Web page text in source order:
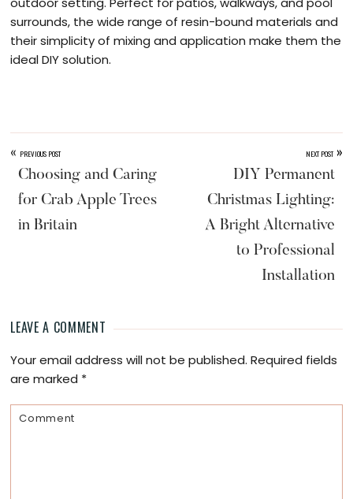
surrounds, the wide range of resin-bound materials and
their simplicity of mixing and application make them the
ideal DIY solution.
« PREVIOUS POST
Choosing and Caring
for Crab Apple Trees
in Britain
NEXT POST »
DIY Permanent
Christmas Lighting:
A Bright Alternative
to Professional
Installation
Reader
Interactions
LEAVE A COMMENT
Your email address will not be published. Required fields
are marked *